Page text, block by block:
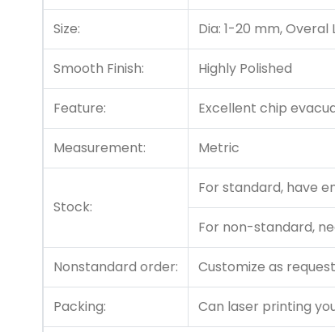
Size: Dia: 1-20 mm,
Smooth Finish: Highly Polished
Feature: Excellent chip
Measurement: Metric
Stock:
For standard, have
For non-standard,
Nonstandard order: Customize as request
Packing: Can laser printing